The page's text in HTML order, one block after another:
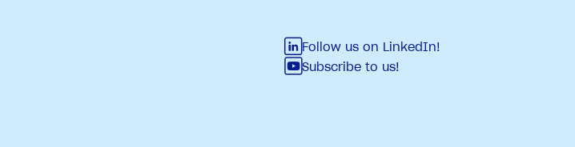
Follow us on LinkedIn!
Subscribe to us!